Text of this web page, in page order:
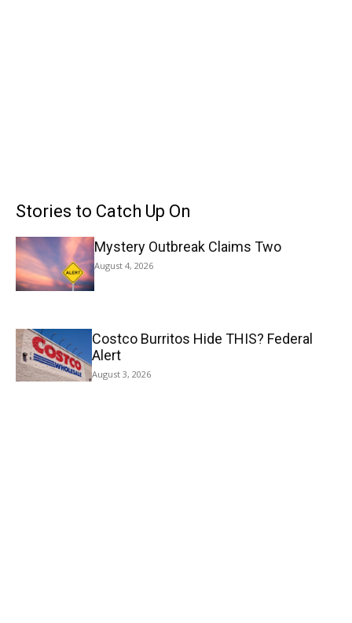
Stories to Catch Up On
Mystery Outbreak Claims Two
August 4, 2026
Costco Burritos Hide THIS? Federal
Alert
August 3, 2026